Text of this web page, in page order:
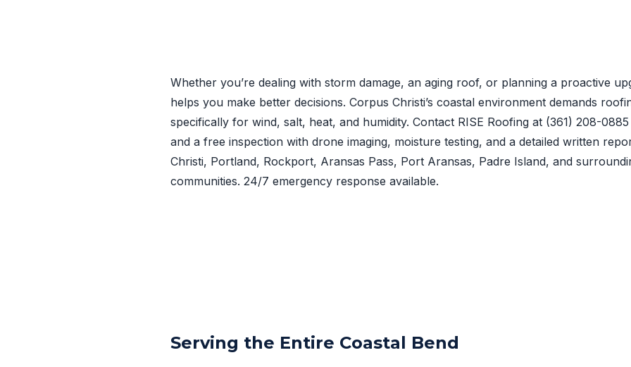
Whether you’re dealing with storm damage, an aging roof, or planning a proactive
helps you make better decisions. Corpus Christi’s coastal environment demands
specifically for wind, salt, heat, and humidity. Contact RISE Roofing at (361) 208-0885
and a free inspection with drone imaging, moisture testing, and a detailed written
Christi, Portland, Rockport, Aransas Pass, Port Aransas, Padre Island, and
communities. 24/7 emergency response available.
Serving the Entire Coastal Bend